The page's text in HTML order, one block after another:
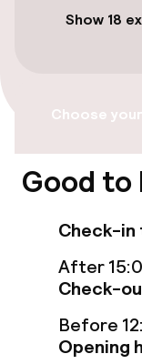
Accessibility
Elevator
Family
Show 18
Choose
Good to
Check-in
After
Check-
Before
Opening